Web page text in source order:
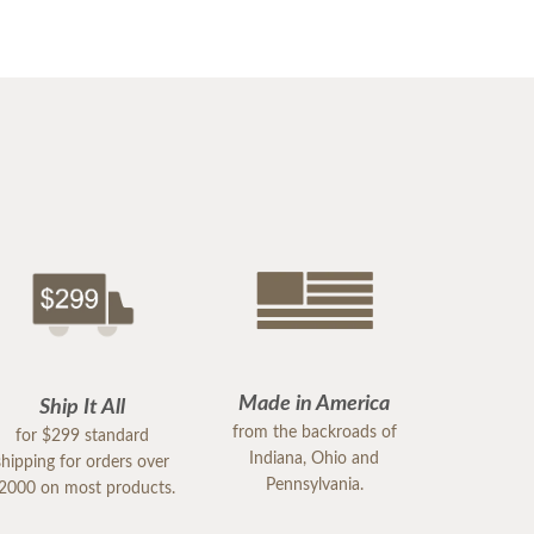
Ship It All
for $299 standard
for orders over
on most products.
Made in America
from the backroads of
Indiana, Ohio and
Pennsylvania.